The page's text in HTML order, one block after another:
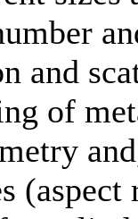
and
of